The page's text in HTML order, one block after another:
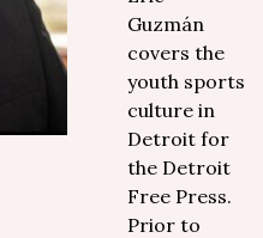
Guzmán
covers the
youth sports
culture in
Detroit for
the Detroit
Free Press.
Prior to